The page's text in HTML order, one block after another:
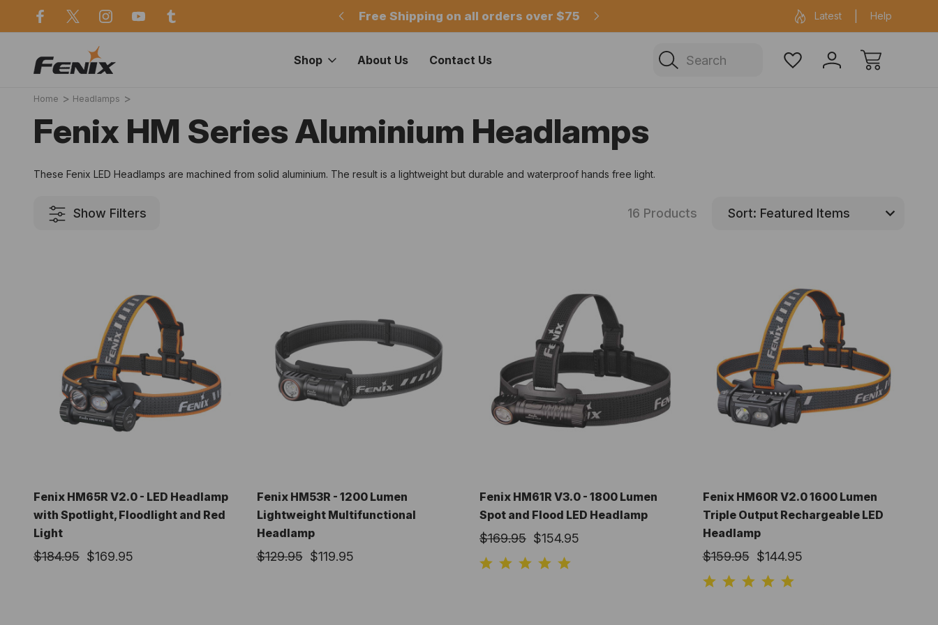
in Sydney Same day dispatch before 2pm Free Shipping on all orders over $75 Official Fenix warehouse in Sydney Same
Latest Help
Search
Shop About Us Contact Us
Home Headlamps
Fenix HM Series Aluminium Headlamps
These Fenix LED Headlamps are machined from solid aluminium. The result is a lightweight but durable and waterproof hands free light.
Show Filters 16 Products Sort:
Fenix HM65R V2.0 - LED Headlamp
with Spotlight, Floodlight and Red
Light
$184.95 $169.95
Fenix HM53R - 1200 Lumen
Lightweight Multifunctional
Headlamp
$129.95 $119.95
Fenix HM61R V3.0 - 1800 Lumen
Spot and Flood LED Headlamp
$169.95 $154.95
Fenix HM60R V2.0 1600 Lumen
Triple Output Rechargeable LED
Headlamp
$159.95 $144.95